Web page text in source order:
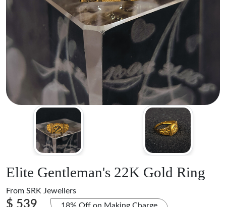
Elite Gentleman's 22K Gold Ring
From SRK Jewellers
$ 539